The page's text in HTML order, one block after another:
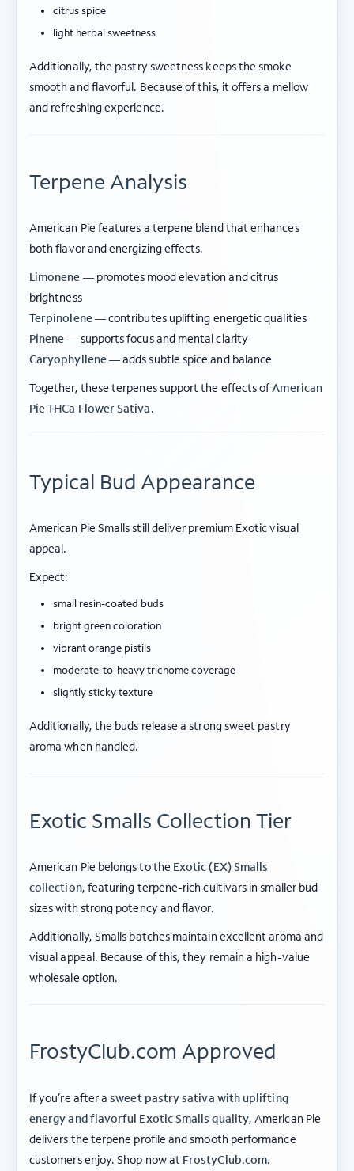
citrus spice
light herbal sweetness
Additionally, the pastry sweetness keeps the smoke
smooth and flavorful. Because of this, it offers a mellow
and refreshing experience.
Terpene Analysis
American Pie features a terpene blend that enhances
both flavor and energizing effects.
Limonene —promotes mood elevation and citrus
brightness
Terpinolene —contributes uplifting energetic qualities
Pinene — supports focus and mental clarity
Caryophyllene —adds subtle spice and balance
Together, these terpenes support the effects ofAmerican
Pie THCa Flower Sativa.
Typical Bud Appearance
American Pie Smalls still deliver premium Exotic visual
appeal.
Expect:
small resin-coated buds
bright green coloration
vibrant orange pistils
moderate-to-heavy trichome coverage
slightly sticky texture
Additionally, the buds release a strong sweet pastry
aroma when handled.
Exotic Smalls Collection Tier
American Pie belongs to the Exotic (EX) Smalls
collection, featuring terpene-rich cultivars in smaller bud
sizes with strong potency and flavor.
Additionally, Smalls batches maintain excellent aroma and
visual appeal. Because of this, they remain a high-value
wholesale option.
FrostyClub.com Approved
If you’re after asweet pastry sativa with uplifting
energy and flavorful Exotic Smalls quality, American Pie
delivers the terpene profile and smooth performance
customers enjoy. Shop now at FrostyClub.com.
ABOUT FROSTY CLUB